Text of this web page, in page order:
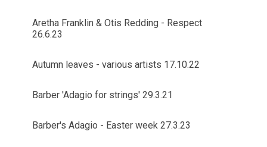
Aretha Franklin & Otis Redding - Respect
26.6.23
Autumn leaves - various artists 17.10.22
Barber 'Adagio for strings' 29.3.21
Barber's Adagio - Easter week 27.3.23